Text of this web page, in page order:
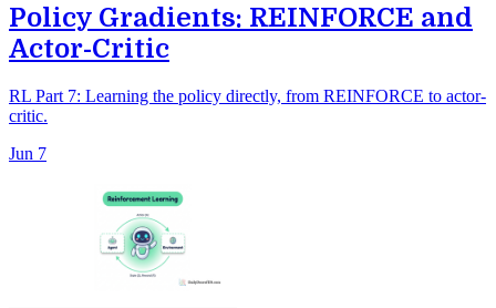
Policy Gradients: REINFORCE and
Actor-Critic
RL Part 7: Learning the policy directly, from REINFORCE to actor-
critic.
Jun 7